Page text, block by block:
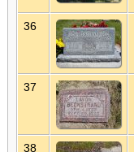
36
37
38